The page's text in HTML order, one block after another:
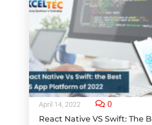
April 14, 2022 0
React Native VS Swift: The